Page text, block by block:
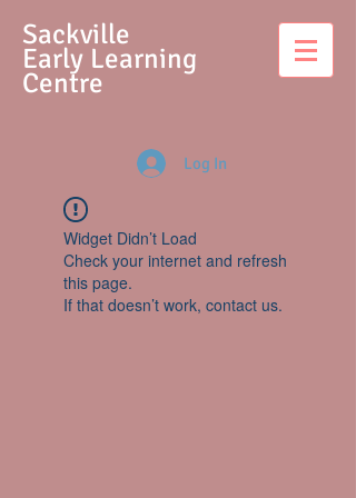
Sackville
Early Learning
Centre
Log In
Widget Didn’t Load
Check your internet and refresh
this page.
If that doesn’t work, contact us.